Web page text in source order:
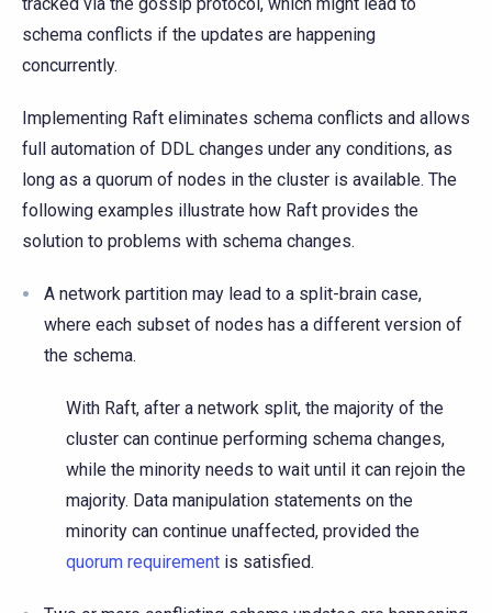
schema conflicts if the updates are happening
concurrently.
Implementing Raft eliminates schema conflicts and allows
full automation of DDL changes under any conditions, as
long as a quorum of nodes in the cluster is available. The
following examples illustrate how Raft provides the
solution to problems with schema changes.
A network partition may lead to a split-brain case,
where each subset of nodes has a different version of
the schema.
With Raft, after a network split, the majority of the
cluster can continue performing schema changes,
while the minority needs to wait until it can rejoin the
majority. Data manipulation statements on the
minority can continue unaffected, provided the
quorum requirement is satisfied.